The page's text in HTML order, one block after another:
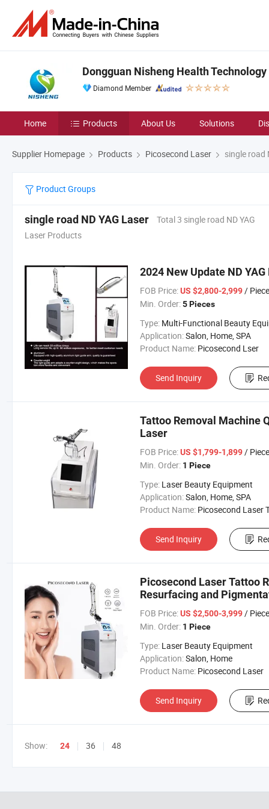
Dongguan Nisheng Health Technology
Diamond Member
Home Products About Us Solutions
Supplier Homepage Products Picosecond Laser single road
Product Groups
single road ND YAG Laser
Total 3 single road ND YAG
Laser Products
2024 New Update ND
FOB Price: US $2,800-2,999/ Piece
Min. Order: 5 Pieces
Type: Multi-Functional Beauty
Application:Salon, Home, SPA
Product Name: Picosecond Lser
Send Inquiry
Tattoo Removal Machine
Laser
FOB Price: US $1,799-1,899/ Piece
Min. Order: 1 Piece
Type: Laser Beauty Equipment
Application:Salon, Home, SPA
Product Name: Picosecond Laser Tattoo Removal
Send Inquiry
Picosecond Laser Tattoo
Resurfacing and
FOB Price: US $2,500-3,999/ Piece
Min. Order: 1 Piece
Type: Laser Beauty Equipment
Application:Salon, Home
Product Name: Picosecond Laser
Send Inquiry
Show: 24 36 48